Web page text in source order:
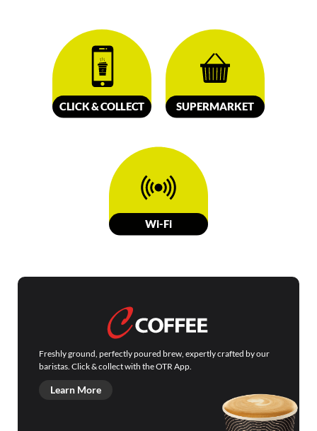
CLICK &COLLECT SUPERMARKET
Wi-Fi
Freshly ground, perfectly poured brew, expertly crafted by our
baristas. Click & collect with the OTR App.
Learn More